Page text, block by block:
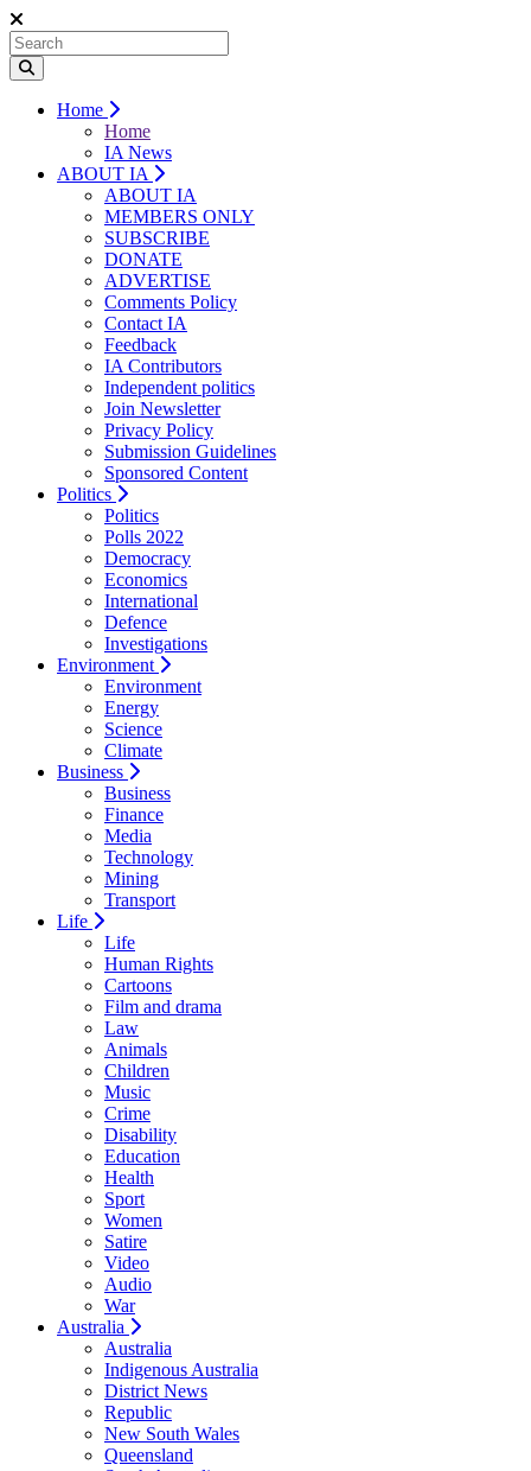
Home
Home
IA News
ABOUT IA
ABOUT IA
MEMBERS ONLY
SUBSCRIBE
DONATE
ADVERTISE
Comments Policy
Contact IA
Feedback
IA Contributors
Independent politics
Join Newsletter
Privacy Policy
Submission Guidelines
Sponsored Content
Politics
Politics
Polls 2022
Democracy
Economics
International
Defence
Investigations
Environment
Environment
Energy
Science
Climate
Business
Business
Finance
Media
Technology
Mining
Transport
Life
Life
Human Rights
Cartoons
Film and drama
Law
Animals
Children
Music
Crime
Disability
Education
Health
Sport
Women
Satire
Video
Audio
War
Australia
Australia
Indigenous Australia
District News
Republic
New South Wales
Queensland